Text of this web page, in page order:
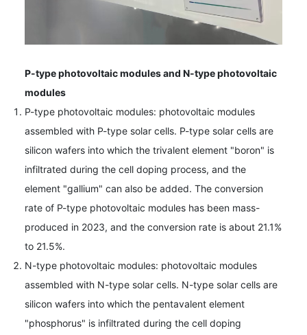
P-type photovoltaic modules and N-type photovoltaic
modules
P-type photovoltaic modules: photovoltaic modules
assembled with P-type solar cells. P-type solar cells are
silicon wafers into which the trivalent element "boron" is
infiltrated during the cell doping process, and the
element "gallium" can also be added. The conversion
rate of P-type photovoltaic modules has been mass-
produced in 2023, and the conversion rate is about 21.1%
to 21.5%.
N-type photovoltaic modules: photovoltaic modules
assembled with N-type solar cells. N-type solar cells are
silicon wafers into which the pentavalent element
"phosphorus" is infiltrated during the cell doping